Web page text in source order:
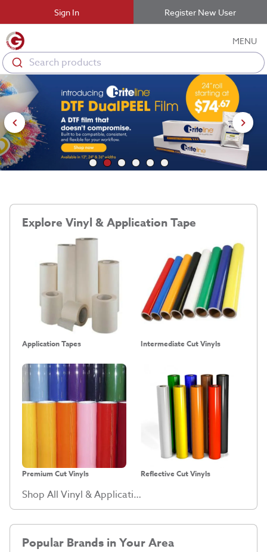
Sign In Register New User
Search products
MENU
Explore Vinyl & Application Tape
Application Tapes Intermediate Cut Vinyls
Premium Cut Vinyls Reflective Cut Vinyls
Shop All Vinyl & Application Tape
Popular Brands in Your Area